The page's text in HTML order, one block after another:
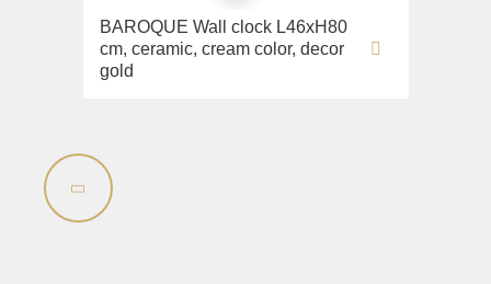
BAROQUE Wall clock L46xH80
cm, ceramic, cream color, decor
gold